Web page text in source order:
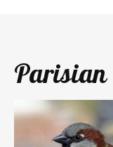
Parisian